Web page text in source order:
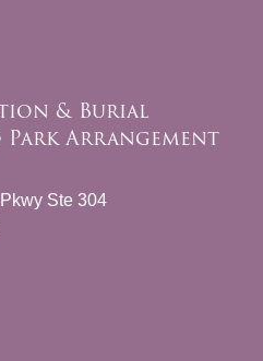
& Burial
Arrangement
Ste 304